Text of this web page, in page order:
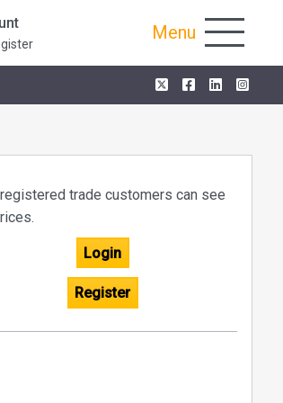
Menu
trade customers can see
Login
Register